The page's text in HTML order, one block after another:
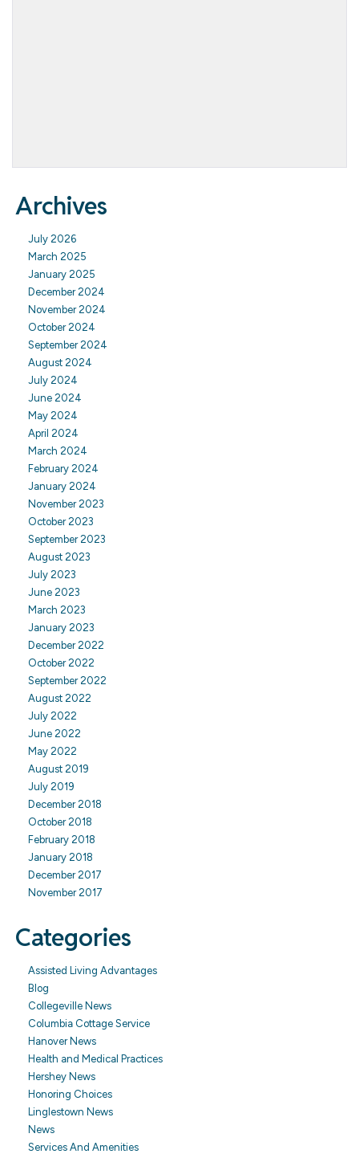
Archives
July 2026
March 2025
January 2025
December 2024
November 2024
October 2024
September 2024
August 2024
July 2024
June 2024
May 2024
April 2024
March 2024
February 2024
January 2024
November 2023
October 2023
September 2023
August 2023
July 2023
June 2023
March 2023
January 2023
December 2022
October 2022
September 2022
August 2022
July 2022
June 2022
May 2022
August 2019
July 2019
December 2018
October 2018
February 2018
January 2018
December 2017
November 2017
Categories
Assisted Living Advantages
Blog
Collegeville News
Columbia Cottage Service
Hanover News
Health and Medical Practices
Hershey News
Honoring Choices
Linglestown News
News
Services And Amenities